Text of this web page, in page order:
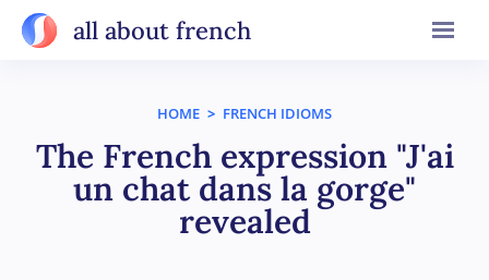
all about french
HOME > FRENCH IDIOMS
The French expression "J'ai
un chat dans la gorge"
revealed